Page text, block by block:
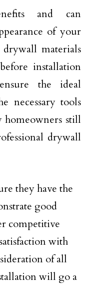
and can
of your
materials
installation
the ideal
necessary tools
homeowners still
drywall
they have the
good
competitive
with
of all
will go a